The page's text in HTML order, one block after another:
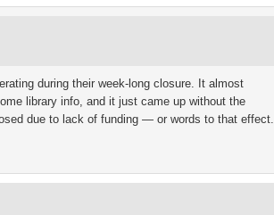
during their week-long closure. It almost
library info, and it just came up without the
due to lack of funding — or words to that effect.